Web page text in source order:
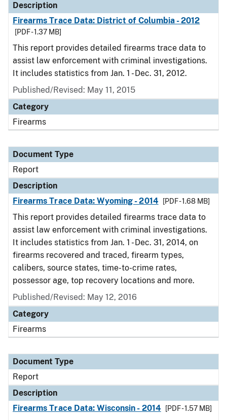
Description
Firearms Trace Data: District of Columbia - 2012
[PDF - 1.37 MB]
This report provides detailed firearms trace data to
assist law enforcement with criminal investigations.
It includes statistics from Jan. 1 - Dec. 31, 2012.
Published/Revised: May 11, 2015
Category
Firearms
Document Type
Report
Description
Firearms Trace Data: Wyoming - 2014
[PDF - 1.68 MB]
This report provides detailed firearms trace data to
assist law enforcement with criminal investigations.
It includes statistics from Jan. 1 - Dec. 31, 2014, on
firearms recovered and traced, firearm types,
calibers, source states, time-to-crime rates,
possessor age, top recovery locations and more.
Published/Revised: May 12, 2016
Category
Firearms
Document Type
Report
Description
Firearms Trace Data: Wisconsin - 2014
[PDF - 1.57 MB]